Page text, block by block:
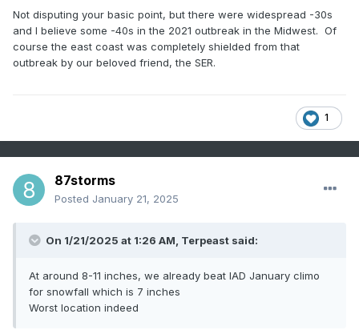
Not disputing your basic point, but there were widespread -30s
and I believe some -40s in the 2021 outbreak in the Midwest. Of
course the east coast was completely shielded from that
outbreak by our beloved friend, the SER.
1
87storms
Posted January 21, 2025
On 1/21/2025 at 1:26 AM, Terpeast said:
At around 8-11 inches, we already beat IAD January climo
for snowfall which is 7 inches
Worst location indeed